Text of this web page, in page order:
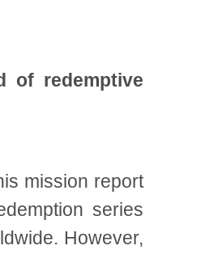
of redemptive
mission report
series
However,